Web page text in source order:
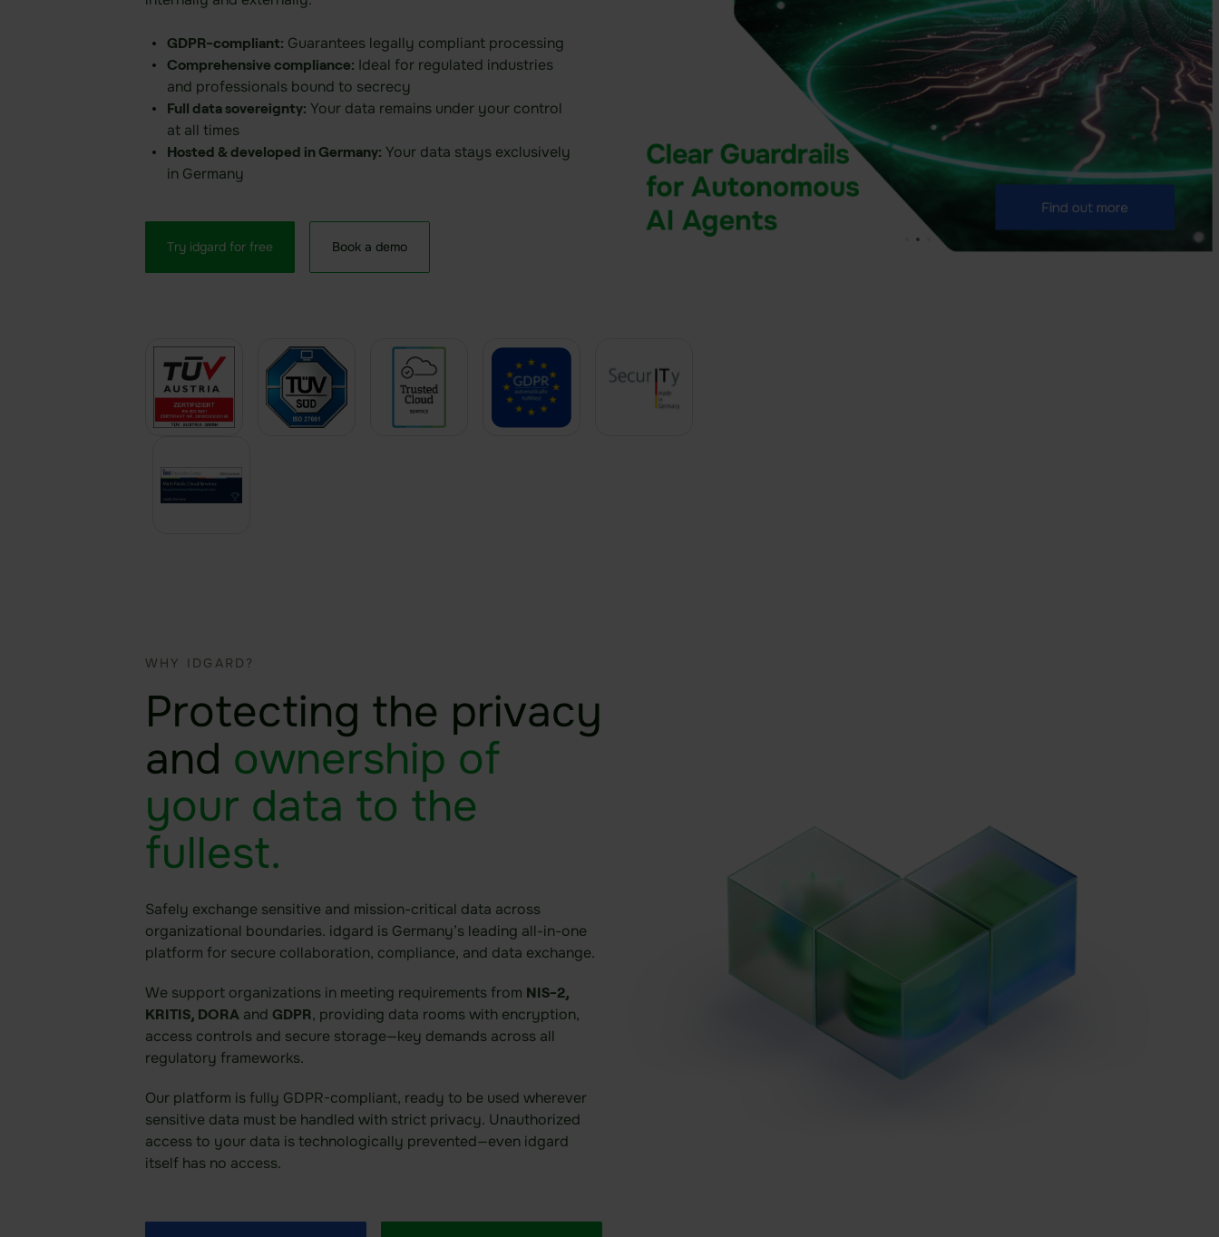
GDPR-compliant: Guarantees legally compliant processing
Comprehensive compliance: Ideal for regulated industries
and professionals bound to secrecy
Full data sovereignty: Your data remains under your control
at all times
Hosted & developed in Germany: Your data stays exclusively
in Germany
Try idgard for free Book a demo
WHY IDGARD?
Protecting the privacy
and ownership of
your data to the
fullest.
Safely exchange sensitive and mission-critical data across
organizational boundaries. idgard is Germany’s leading all-in-one
platform for secure collaboration, compliance, and data exchange.
We support organizations in meeting requirements from NIS-2,
KRITIS, DORA and GDPR, providing data rooms with encryption,
access controls and secure storage—key demands across all
regulatory frameworks.
Our platform is fully GDPR-compliant, ready to be used wherever
sensitive data must be handled with strict privacy. Unauthorized
access to your data is technologically prevented—even idgard
itself has no access.